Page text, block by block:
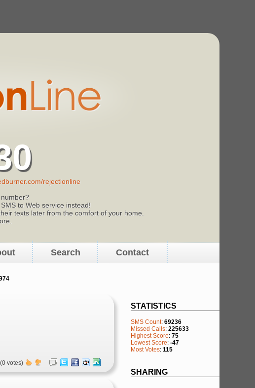
rejectionline
to Web service instead!
texts later from the comfort of your home.
Search Contact
STATISTICS
SMS Count: 69236
Missed Calls: 225633
Highest Score: 75
Lowest Score: -47
Most Votes: 115
SHARING
votes)